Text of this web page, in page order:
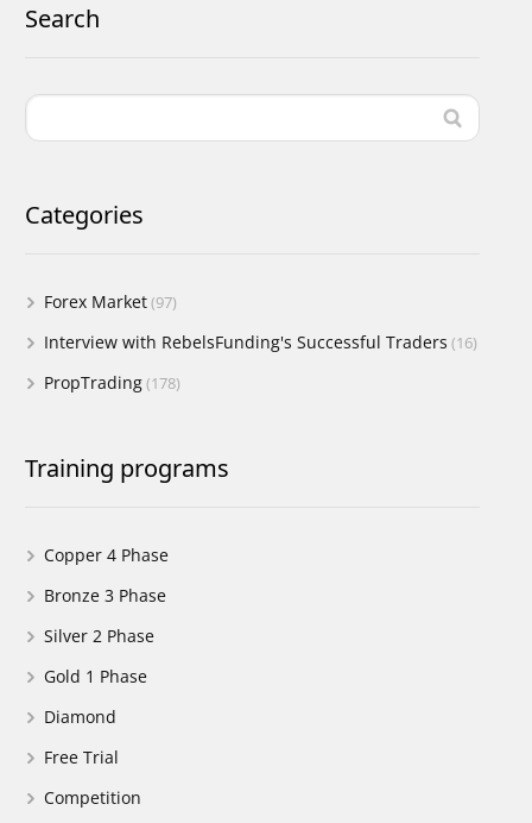
Search
Categories
Forex Market(97)
Interview with RebelsFunding's Successful Traders (16)
PropTrading(178)
Training programs
Copper 4 Phase
Bronze 3 Phase
Silver 2 Phase
Gold 1 Phase
Diamond
Free Trial
Competition